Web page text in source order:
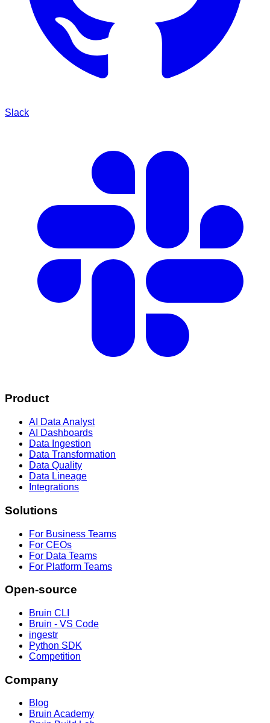
Slack
Product
AI Data Analyst
AI Dashboards
Data Ingestion
Data Transformation
Data Quality
Data Lineage
Integrations
Solutions
For Business Teams
For CEOs
For Data Teams
For Platform Teams
Open-source
Bruin CLI
Bruin - VS Code
ingestr
Python SDK
Competition
Company
Blog
Bruin Academy